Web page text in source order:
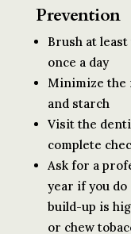
Prevention
Brush at
once a day
Minimize the
and starch
Visit the
complete
Ask for a
year if you
build-up is
or chew